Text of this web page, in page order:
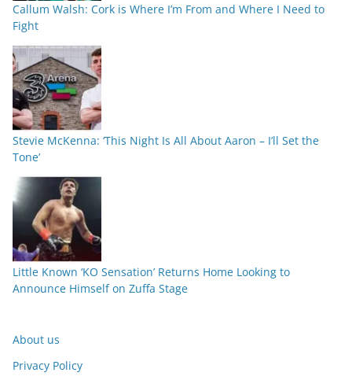
Callum Walsh: Cork is Where I’m From and Where I Need to
Fight
Stevie McKenna: ‘This Night Is All About Aaron – I’ll Set the
Tone’
Little Known ‘KO Sensation’ Returns Home Looking to
Announce Himself on Zuffa Stage
About us
Privacy Policy